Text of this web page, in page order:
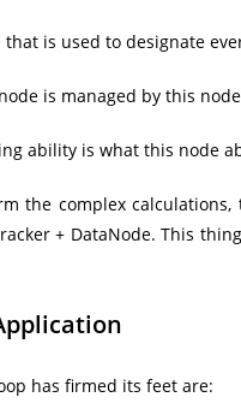
that is used to designate
is managed by this
ability is what this node
the complex
+ DataNode. This
has firmed its feet are: